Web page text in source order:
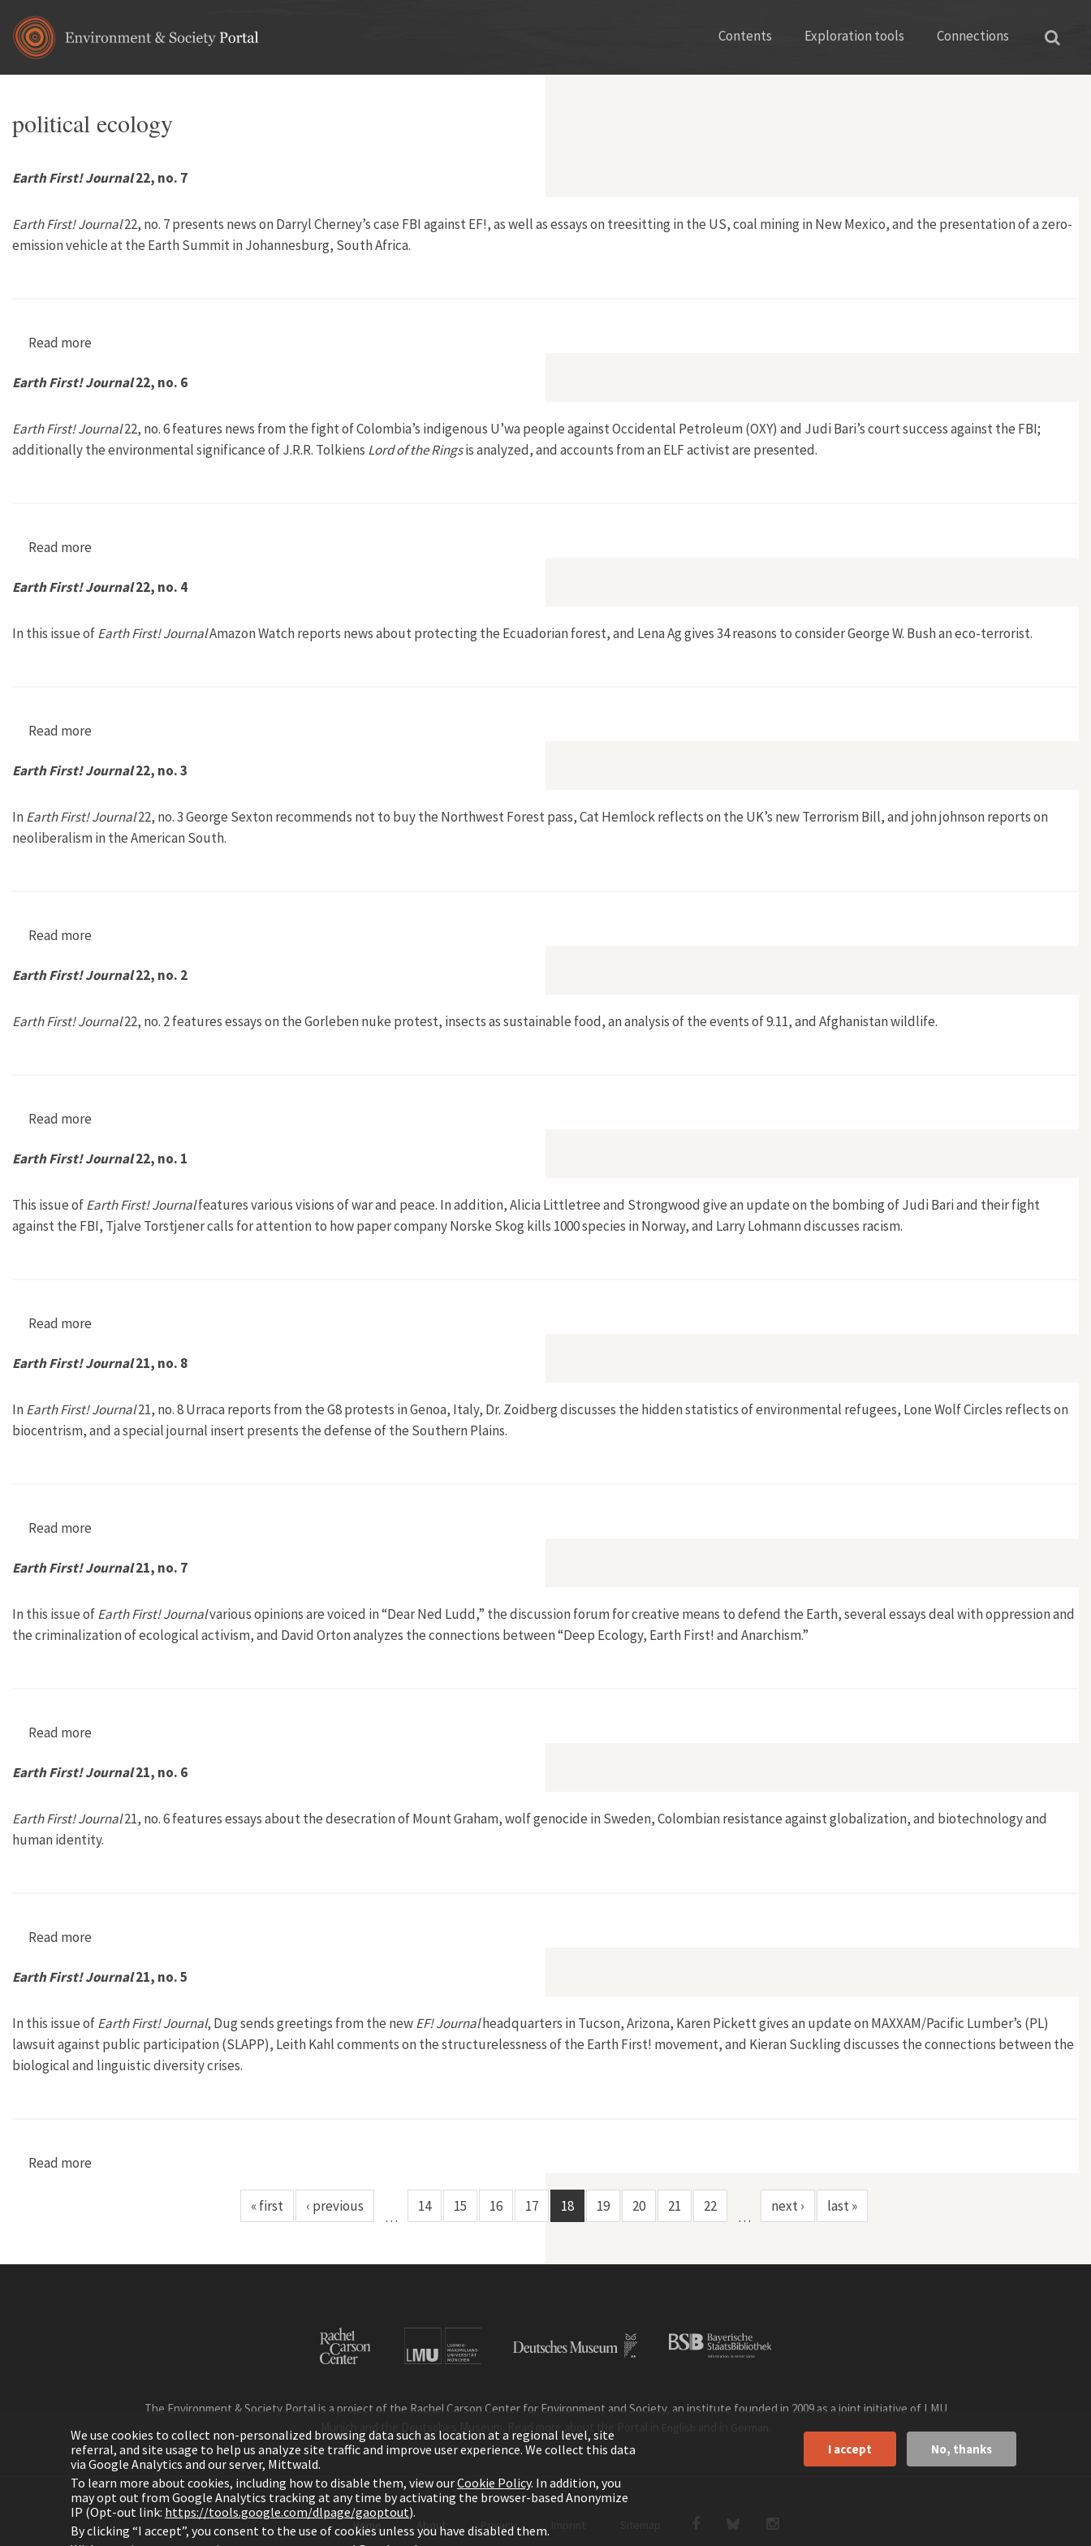
Contents Exploration tools Connections
political ecology
Earth First! Journal22, no. 7
Earth First! Journal22, no. 7 presents news on Darryl Cherney’s case FBI against EF!, as well as essays on treesitting in the US, coal mining in New Mexico, and the presentation of a zero-
emission vehicle at the Earth Summit in Johannesburg, South Africa.
Read more
Earth First! Journal22, no. 6
Earth First! Journal22, no. 6 features news from the fight of Colombia’s indigenous U’wa people against Occidental Petroleum (OXY) and Judi Bari’s court success against the FBI;
additionally the environmental significance of J.R.R. Tolkiens Lord of the Ringsis analyzed, and accounts from an ELF activist are presented.
Read more
Earth First! Journal22, no. 4
In this issue ofEarth First! JournalAmazon Watch reports news about protecting the Ecuadorian forest, and Lena Ag gives 34 reasons to consider George W. Bush an eco-terrorist.
Read more
Earth First! Journal22, no. 3
InEarth First! Journal22, no. 3 George Sexton recommends not to buy the Northwest Forest pass, Cat Hemlock reflects on the UK’s new Terrorism Bill, and john johnson reports on
neoliberalism in the American South.
Read more
Earth First! Journal22, no. 2
Earth First! Journal22, no. 2 features essays on the Gorleben nuke protest, insects as sustainable food, an analysis of the events of 9.11, and Afghanistan wildlife.
Read more
Earth First! Journal22, no. 1
This issue ofEarth First! Journalfeatures various visions of war and peace. In addition, Alicia Littletree and Strongwood give an update on the bombing of Judi Bari and their fight
against the FBI, Tjalve Torstjener calls for attention to how paper company Norske Skog kills 1000 species in Norway, and Larry Lohmann discusses racism.
Read more
Earth First! Journal21, no. 8
InEarth First! Journal21, no. 8 Urraca reports from the G8 protests in Genoa, Italy, Dr. Zoidberg discusses the hidden statistics of environmental refugees, Lone Wolf Circles reflects on
biocentrism, and a special journal insert presents the defense of the Southern Plains.
Read more
Earth First! Journal21, no. 7
In this issue ofEarth First! Journalvarious opinions are voiced in “Dear Ned Ludd,” the discussion forum for creative means to defend the Earth, several essays deal with oppression and
the criminalization of ecological activism, and David Orton analyzes the connections between “Deep Ecology, Earth First! and Anarchism.”
Read more
Earth First! Journal21, no. 6
Earth First! Journal21, no. 6 features essays about the desecration of Mount Graham, wolf genocide in Sweden, Colombian resistance against globalization, and biotechnology and
human identity.
Read more
Earth First! Journal21, no. 5
In this issue ofEarth First! Journal, Dug sends greetings from the newEF! Journalheadquarters in Tucson, Arizona, Karen Pickett gives an update on MAXXAM/Pacific Lumber’s (PL)
lawsuit against public participation (SLAPP), Leith Kahl comments on the structurelessness of the Earth First! movement, and Kieran Suckling discusses the connections between the
biological and linguistic diversity crises.
Read more
« first ‹ previous
…
14 15 16 17 18 19 20 21 22
…
next › last »
The Environment & Society Portal is a project of the Rachel Carson Center for Environment and Society, an institute founded in 2009 as a joint initiative of LMU
Home About Privacy
We use cookies to collect non-personalized browsing data such as location at a regional level, site
referral, and site usage to help us analyze site traffic and improve user experience. We collect this data
via Google Analytics and our server, Mittwald.
To learn more about cookies, including how to disable them, view ourCookie Policy. In addition, you
may opt out from Google Analytics tracking at any time by activating the browser-based Anonymize
IP (Opt-out link: https://tools.google.com/dlpage/gaoptout).
By clicking “I accept”, you consent to the use of cookies unless you have disabled them.
I accept No, thanks